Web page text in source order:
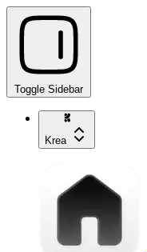
Toggle Sidebar
Krea